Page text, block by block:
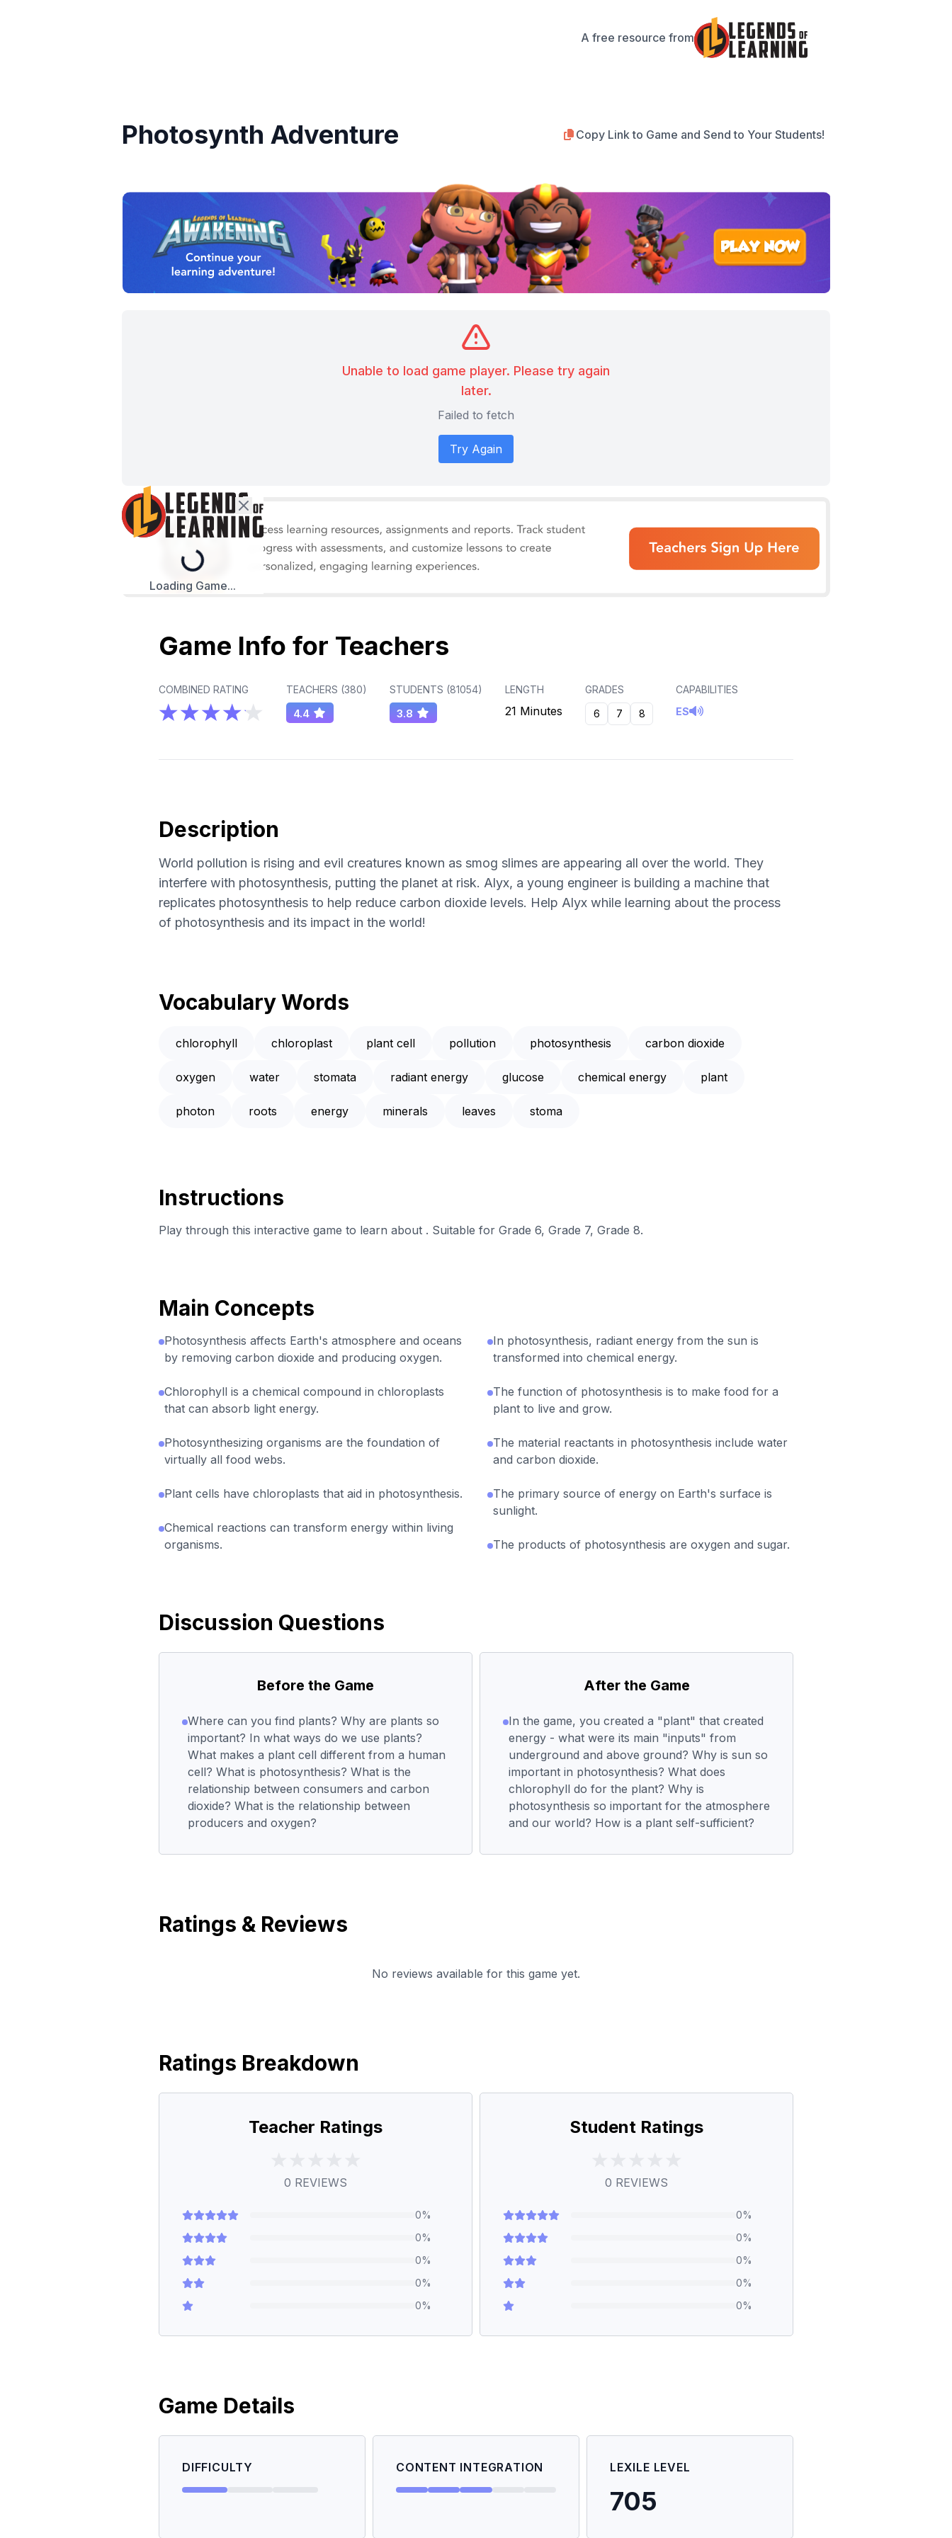
A free resource from
Photosynth Adventure Copy Link to Game and Send to Your Students!
Unable to load game player. Please try again
later.
Failed to fetch
Try Again
Loading...
Loading Game...
Game Info for Teachers
COMBINED RATING TEACHERS (380)
4.4
STUDENTS (81054)
3.8
LENGTH
21 Minutes
GRADES
6
7 8
CAPABILITIES
ES
Description
World pollution is rising and evil creatures known as smog slimes are appearing all over the world. They
interfere with photosynthesis, putting the planet at risk. Alyx, a young engineer is building a machine that
replicates photosynthesis to help reduce carbon dioxide levels. Help Alyx while learning about the process
of photosynthesis and its impact in the world!
Vocabulary Words
chlorophyll chloroplast plant cell pollution photosynthesis carbon dioxide
oxygen water stomata radiant energy glucose chemical energy plant
photon roots energy minerals leaves stoma
Instructions
Play through this interactive game to learn about . Suitable for Grade 6, Grade 7, Grade 8.
Main Concepts
Photosynthesis affects Earth's atmosphere and oceans
by removing carbon dioxide and producing oxygen.
Chlorophyll is a chemical compound in chloroplasts
that can absorb light energy.
Photosynthesizing organisms are the foundation of
virtually all food webs.
Plant cells have chloroplasts that aid in photosynthesis.
Chemical reactions can transform energy within living
organisms.
In photosynthesis, radiant energy from the sun is
transformed into chemical energy.
The function of photosynthesis is to make food for a
plant to live and grow.
The material reactants in photosynthesis include water
and carbon dioxide.
The primary source of energy on Earth's surface is
sunlight.
The products of photosynthesis are oxygen and sugar.
Discussion Questions
Before the Game
Where can you find plants? Why are plants so
important? In what ways do we use plants?
What makes a plant cell different from a human
cell? What is photosynthesis? What is the
relationship between consumers and carbon
dioxide? What is the relationship between
producers and oxygen?
After the Game
In the game, you created a "plant" that created
energy - what were its main "inputs" from
underground and above ground? Why is sun so
important in photosynthesis? What does
chlorophyll do for the plant? Why is
photosynthesis so important for the atmosphere
and our world? How is a plant self-sufficient?
Ratings & Reviews
No reviews available for this game yet.
Ratings Breakdown
Teacher Ratings
0 REVIEWS
0%
0%
0%
0%
0%
Student Ratings
0 REVIEWS
0%
0%
0%
0%
0%
Game Details
DIFFICULTY CONTENT INTEGRATION LEXILE LEVEL
705